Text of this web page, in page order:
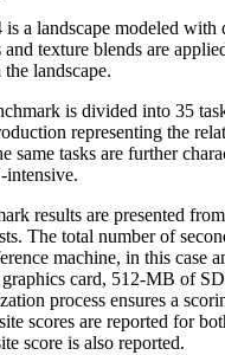
is a landscape modeled
and texture blends are
landscape.
is divided into 35
representing the
same tasks are further
intensive.
results are presented
The total number of
machine, in this case
card, 512-MB of
process ensures a
scores are reported for
score is also reported.